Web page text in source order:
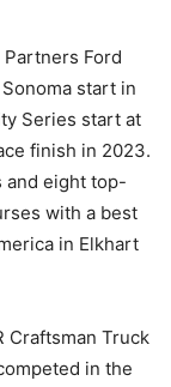
Ford
start in
Series start at
finish in 2023.
eight top-
with a best
in Elkhart
Craftsman Truck
in the